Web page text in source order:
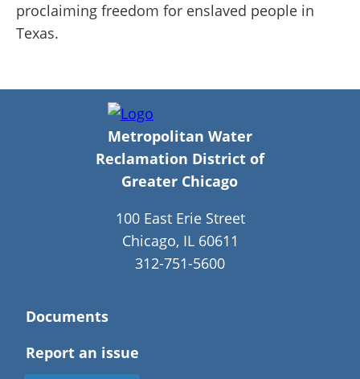
proclaiming freedom for enslaved people in
Texas.
Metropolitan Water
Reclamation District of
Greater Chicago
100 East Erie Street
Chicago, IL 60611
312-751-5600
Documents
Report an issue